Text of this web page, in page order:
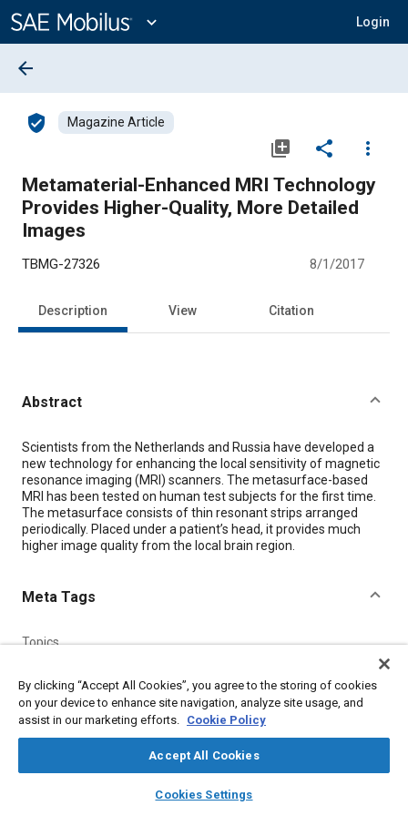
Content
expand_more Login
library_books auto_awesome
SAE AI Chat
arrow_back
verified_user Magazine Article
library_add share
more_vert
Metamaterial-Enhanced MRI Technology
Provides Higher-Quality, More Detailed
Images
TBMG-27326 8/1/2017
Description View Citation
Abstract
Content
Scientists from the Netherlands and Russia have developed a
new technology for enhancing the local sensitivity of magnetic
resonance imaging (MRI) scanners. The metasurface-based
MRI has been tested on human test subjects for the first time.
The metasurface consists of thin resonant strips arranged
periodically. Placed under a patient’s head, it provides much
higher image quality from the local brain region.
Meta Tags
Topics
Details
"Metamaterial-Enhanced MRI Technology Provides Higher-
By clicking “Accept All Cookies”, you agree to the storing of cookies
on your device to enhance site navigation, analyze site usage, and
assist in our marketing efforts. Cookie Policy
Accept All Cookies
Cookies Settings